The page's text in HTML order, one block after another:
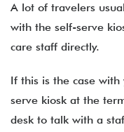
A lot of travelers
with the self-serve
care staff directly.
If this is the case
serve kiosk at the
desk to talk with a